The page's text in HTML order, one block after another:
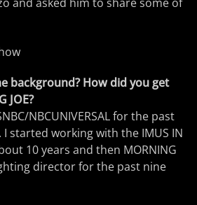
background? How did you get
JOE?
NBCUNIVERSAL for the past
I started working with the IMUS IN
10 years and then MORNING
director for the past nine